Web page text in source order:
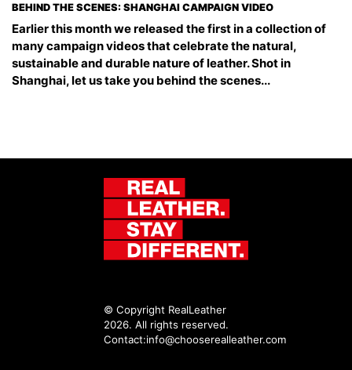
BEHIND THE SCENES: SHANGHAI CAMPAIGN VIDEO
Earlier this month we released the first in a collection of
many campaign videos that celebrate the natural,
sustainable and durable nature of leather. Shot in
Shanghai, let us take you behind the scenes...
© Copyright RealLeather
2026. All rights reserved.
Contact:info@chooserealleather.com